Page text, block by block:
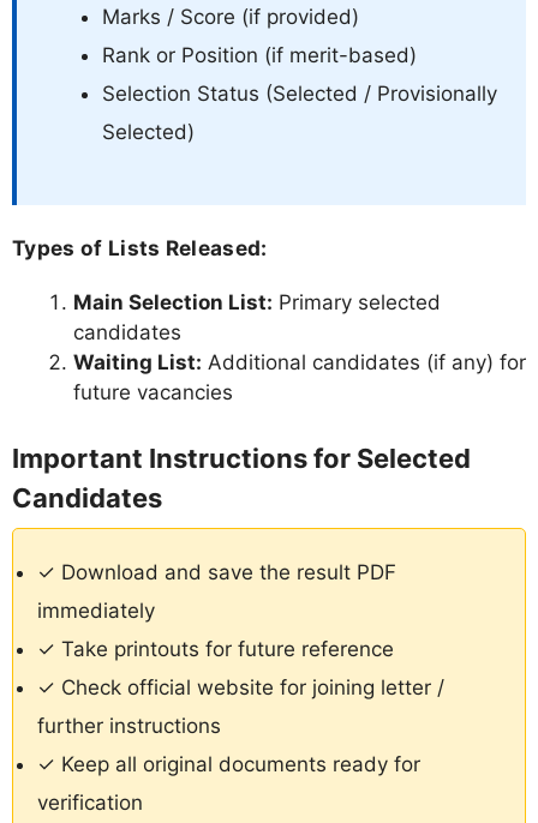
Marks / Score (if provided)
Rank or Position (if merit-based)
Selection Status (Selected / Provisionally
Selected)
Types of Lists Released:
Main Selection List: Primary selected
candidates
Waiting List: Additional candidates (if any) for
future vacancies
Important Instructions for Selected
Candidates
✓ Download and save the result PDF
immediately
✓ Take printouts for future reference
✓ Check official website for joining letter /
further instructions
✓ Keep all original documents ready for
verification